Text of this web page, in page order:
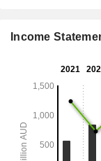
Services (ACS).
Income